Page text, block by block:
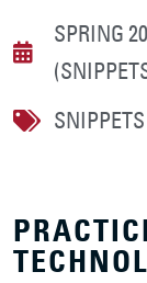
SPRING
SNIPPETS